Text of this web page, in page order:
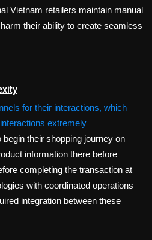
Vietnam retailers maintain manual
their ability to create seamless
for their interactions, which
extremely
their shopping journey on
information there before
completing the transaction at
with coordinated operations
integration between these